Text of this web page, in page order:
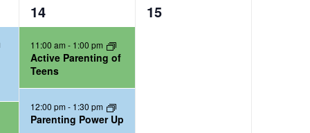
2
e
v
e
n
t
s
14
11:00 am- 1:00 pm
Active Parenting of
Teens
12:00 pm- 1:30 pm
Parenting Power Up
0
15